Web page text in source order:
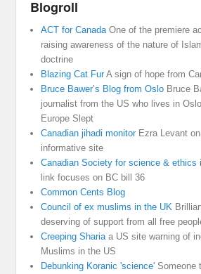
Blogroll
ACT for Canada One of the premiere
raising awareness of the nature of
doctrine
Blazing Cat FurA sign of hope from
Bruce Bawer’s Blog from Oslo Bruce
journalist from the US who lives in
Europe Slept
Canadian jihadi monitorEzra Levant
informative site
Canadian Society for science & ethics
link focuses on BC bill 36
Common Cents Blog
Council of ex muslims in the UK
deserving of support from all free
Creeping Sharia a US site warning of
Muslims in the US
Debunking Koranic 'science' Someone